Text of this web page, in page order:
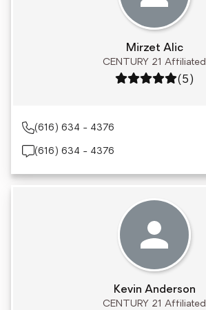
Mirzet Alic
CENTURY 21 Affiliated
Rating: 5 out of 5
(5)
(616) 634 - 4376
(616) 634 - 4376
Kevin Anderson
CENTURY 21 Affiliated